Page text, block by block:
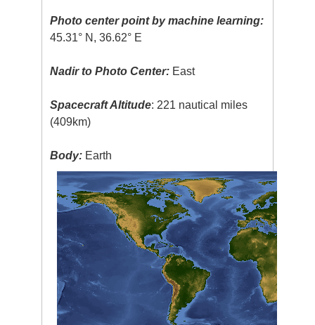
Photo center point by machine learning:
45.31° N, 36.62° E
Nadir to Photo Center: East
Spacecraft Altitude: 221 nautical miles
(409km)
Body: Earth